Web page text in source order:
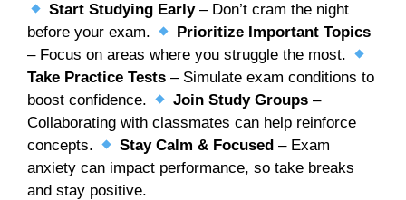
Start Studying Early– Don’t cram the night
before your exam.
Prioritize Important Topics
– Focus on areas where you struggle the most.
Take Practice Tests – Simulate exam conditions to
boost confidence.
Join Study Groups –
Collaborating with classmates can help reinforce
concepts.
Stay Calm & Focused – Exam
anxiety can impact performance, so take breaks
and stay positive.